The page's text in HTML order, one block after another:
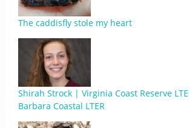
The caddisfly stole my heart
Shirah Strock | Virginia Coast Reserve
Barbara Coastal LTER